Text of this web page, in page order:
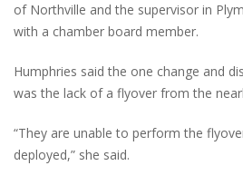
of Northville and the supervisor in
with a chamber board member.
Humphries said the one change and
was the lack of a flyover from the
“They are unable to perform the
deployed,” she said.